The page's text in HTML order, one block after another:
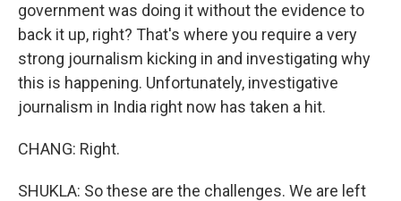
government was doing it without the evidence to
back it up, right? That's where you require a very
strong journalism kicking in and investigating why
this is happening. Unfortunately, investigative
journalism in India right now has taken a hit.
CHANG: Right.
SHUKLA: So these are the challenges. We are left